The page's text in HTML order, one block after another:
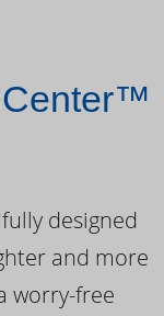
Center™
designed
and more
worry-free